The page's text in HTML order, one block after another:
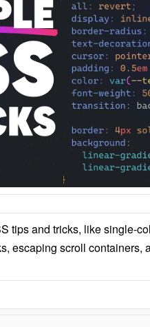
tips and tricks, like single-
escaping scroll containers,